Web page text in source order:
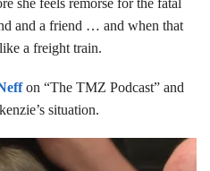
and a friend … and when that
a freight train.
on “The TMZ Podcast” and
situation.